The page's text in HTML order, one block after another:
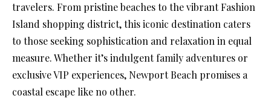
travelers. From pristine beaches to the vibrant Fashion
Island shopping district, this iconic destination caters
to those seeking sophistication and relaxation in equal
measure. Whether it’s indulgent family adventures or
exclusive VIP experiences, Newport Beach promises a
coastal escape like no other.